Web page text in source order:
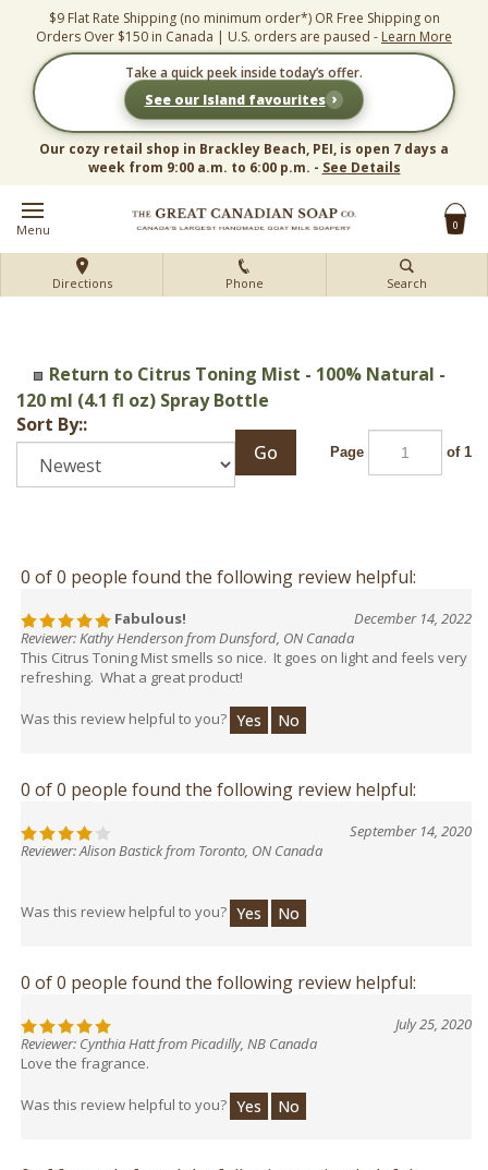
content
$9 Flat Rate Shipping (no minimum order*) OR Free Shipping on
Orders Over $150 in Canada | U.S. orders are paused - Learn More
Take a quick peek inside today’s offer.
See our Island favourites ›
Our cozy retail shop in Brackley Beach, PEI, is open 7 days a
week from 9:00 a.m. to 6:00 p.m. - See Details
Menu 0
Directions Phone Search
Return to Citrus Toning Mist - 100% Natural -
120 ml (4.1 fl oz) Spray Bottle
Sort By::
Go
Page of 1
0 of 0 people found the following review helpful:
Fabulous!
December 14, 2022
Reviewer: Kathy Henderson from Dunsford, ON Canada
This Citrus Toning Mist smells so nice. It goes on light and feels very
refreshing. What a great product!
Was this review helpful to you? Yes No
0 of 0 people found the following review helpful:
September 14, 2020
Reviewer: Alison Bastick from Toronto, ON Canada
Was this review helpful to you? Yes No
0 of 0 people found the following review helpful:
July 25, 2020
Reviewer: Cynthia Hatt from Picadilly, NB Canada
Love the fragrance.
Was this review helpful to you? Yes No